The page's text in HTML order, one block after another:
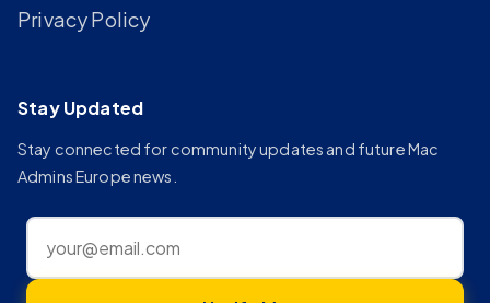
Privacy Policy
Stay Updated
Stay connected for community updates and future Mac
Admins Europe news.